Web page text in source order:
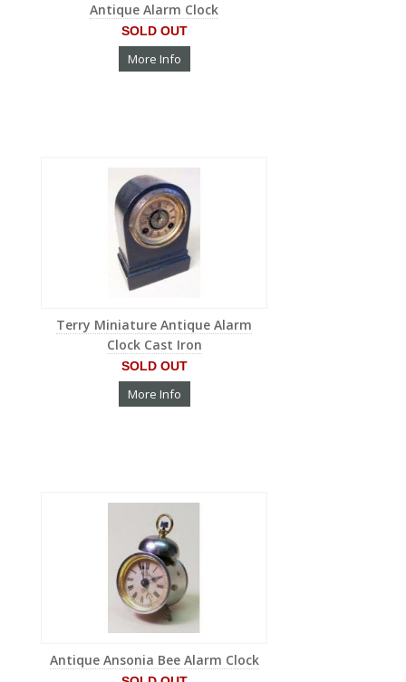
Antique Alarm Clock
SOLD OUT
More Info
Terry Miniature Antique Alarm
Clock Cast Iron
SOLD OUT
More Info
Antique Ansonia Bee Alarm Clock